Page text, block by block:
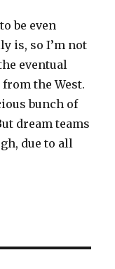
be even
is, so I’m not
eventual
the West.
bunch of
dream teams
due to all